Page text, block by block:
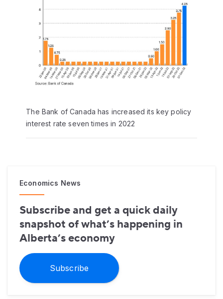
The Bank of Canada has increased its key policy
interest rate seven times in 2022
Economics News
Subscribe and get a quick daily
snapshot of what’s happening in
Alberta’s economy
Subscribe